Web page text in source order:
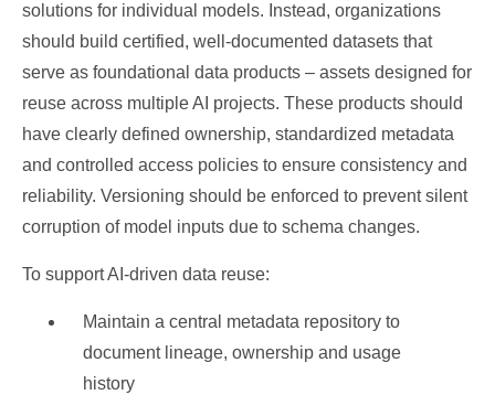
solutions for individual models. Instead, organizations
should build certified, well-documented datasets that
serve as foundational data products – assets designed for
reuse across multiple AI projects. These products should
have clearly defined ownership, standardized metadata
and controlled access policies to ensure consistency and
reliability. Versioning should be enforced to prevent silent
corruption of model inputs due to schema changes.
To support AI-driven data reuse:
Maintain a central metadata repository to
document lineage, ownership and usage
history